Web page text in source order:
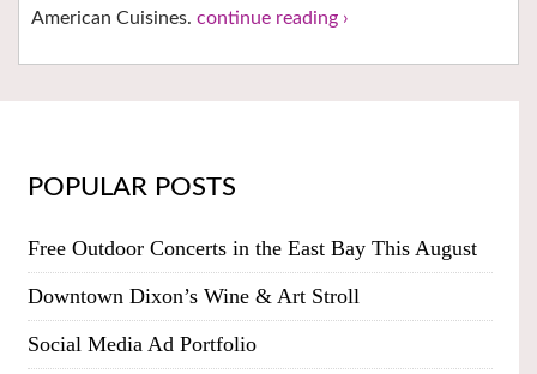
American Cuisines. continue reading ›
POPULAR POSTS
Free Outdoor Concerts in the East Bay This August
Downtown Dixon’s Wine & Art Stroll
Social Media Ad Portfolio